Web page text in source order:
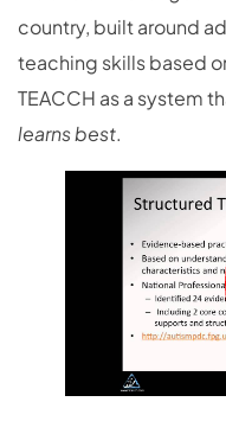
country, built around
teaching skills based
TEACCH as a system
learns best.